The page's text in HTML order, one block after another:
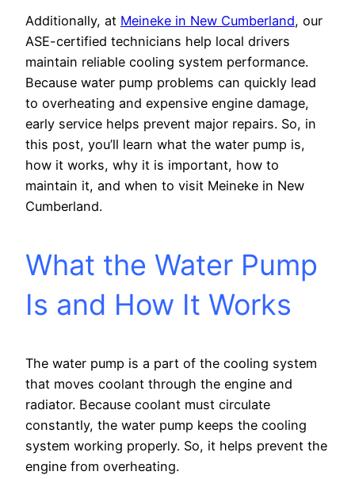
Additionally, at Meineke in New Cumberland, our
ASE-certified technicians help local drivers
maintain reliable cooling system performance.
Because water pump problems can quickly lead
to overheating and expensive engine damage,
early service helps prevent major repairs. So, in
this post, you’ll learn what the water pump is,
how it works, why it is important, how to
maintain it, and when to visit Meineke in New
Cumberland.
What the Water Pump
Is and How It Works
The water pump is a part of the cooling system
that moves coolant through the engine and
radiator. Because coolant must circulate
constantly, the water pump keeps the cooling
system working properly. So, it helps prevent the
engine from overheating.